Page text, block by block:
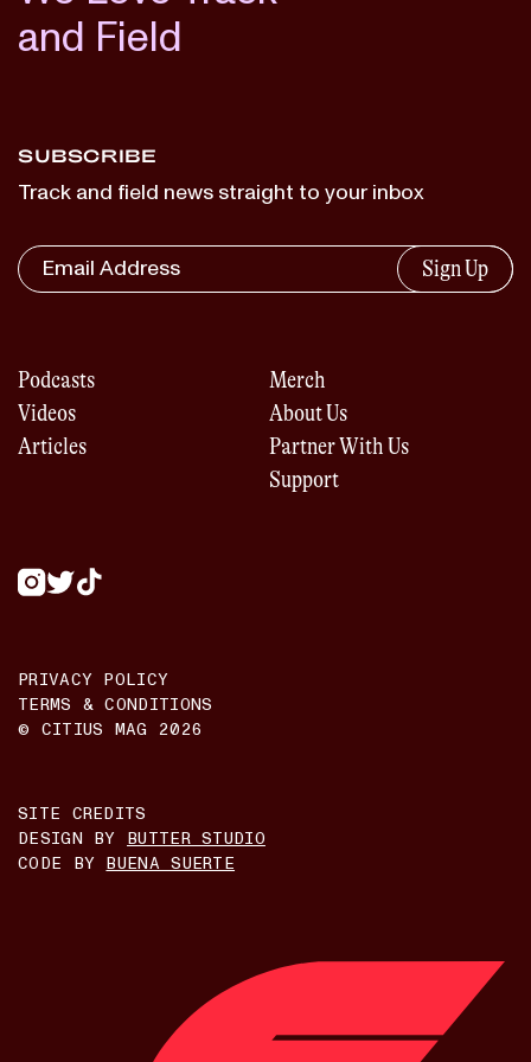
and Field
SUBSCRIBE
Track and field news straight to your inbox
Sign Up
Podcasts
Videos
Articles
Merch
About Us
Partner With Us
Support
PRIVACY POLICY
TERMS & CONDITIONS
© CITIUS MAG 2026
SITE CREDITS
DESIGN BY
BUTTER STUDIO
CODE BY BUENA SUERTE